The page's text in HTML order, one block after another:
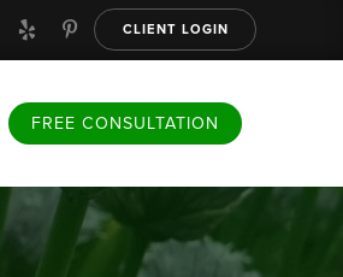
FREE CONSULTATION
CLIENT LOGIN
FREE CONSULTATION